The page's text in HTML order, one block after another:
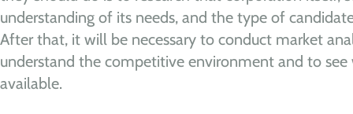
understanding of its needs, and the type of
After that, it will be necessary to conduct market
understand the competitive environment and to
available.